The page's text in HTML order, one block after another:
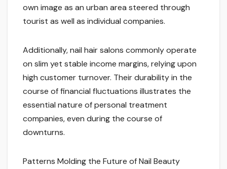
own image as an urban area steered through
tourist as well as individual companies.
Additionally, nail hair salons commonly operate
on slim yet stable income margins, relying upon
high customer turnover. Their durability in the
course of financial fluctuations illustrates the
essential nature of personal treatment
companies, even during the course of
downturns.
Patterns Molding the Future of Nail Beauty